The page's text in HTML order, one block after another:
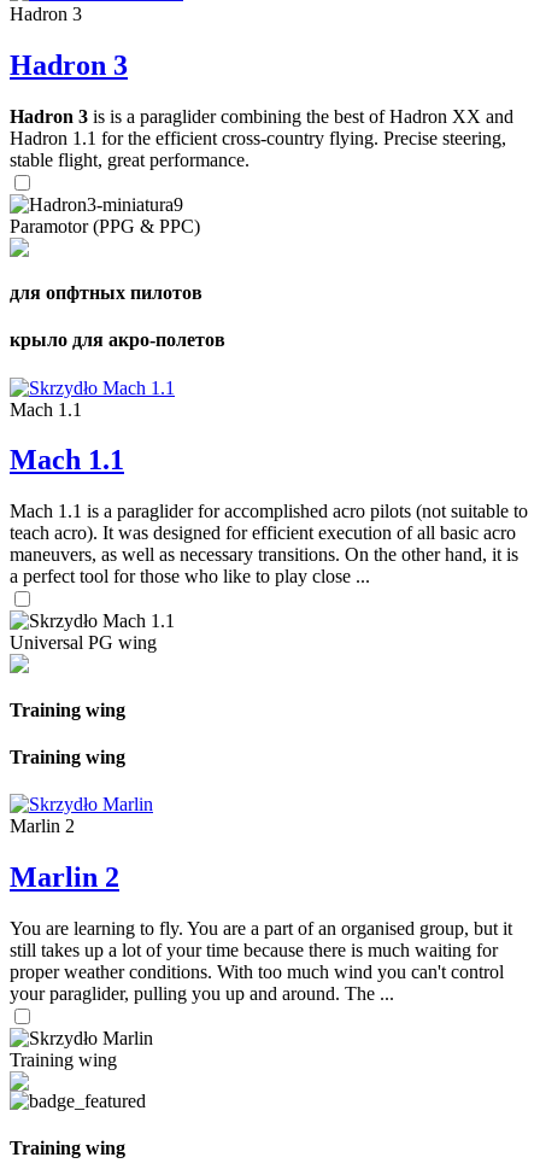
Hadron 3
Hadron 3
Hadron 3 is is a paraglider combining the best of Hadron XX and
Hadron 1.1 for the efficient cross-country flying. Precise steering,
stable flight, great performance.
Paramotor (PPG & PPC)
для опфтных пилотов
крыло для акро-полетов
Mach 1.1
Mach 1.1
Mach 1.1 is a paraglider for accomplished acro pilots (not suitable to
teach acro). It was designed for efficient execution of all basic acro
maneuvers, as well as necessary transitions. On the other hand, it is
a perfect tool for those who like to play close ...
Universal PG wing
Training wing
Training wing
Marlin 2
Marlin 2
You are learning to fly. You are a part of an organised group, but it
still takes up a lot of your time because there is much waiting for
proper weather conditions. With too much wind you can't control
your paraglider, pulling you up and around. The ...
Training wing
Training wing